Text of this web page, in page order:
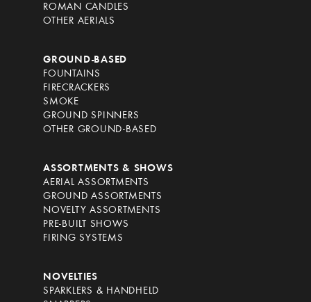
ROMAN CANDLES
OTHER AERIALS
GROUND-BASED
FOUNTAINS
FIRECRACKERS
SMOKE
GROUND SPINNERS
OTHER GROUND-BASED
ASSORTMENTS & SHOWS
AERIAL ASSORTMENTS
GROUND ASSORTMENTS
NOVELTY ASSORTMENTS
PRE-BUILT SHOWS
FIRING SYSTEMS
NOVELTIES
SPARKLERS & HANDHELD